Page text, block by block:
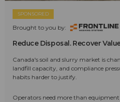
SPONSORED
Brought to you by:
Reduce Disposal. Recover
Canada's soil and slurry market is
landfill capacity, and compliance
habits harder to justify.
Operators need more than equipment